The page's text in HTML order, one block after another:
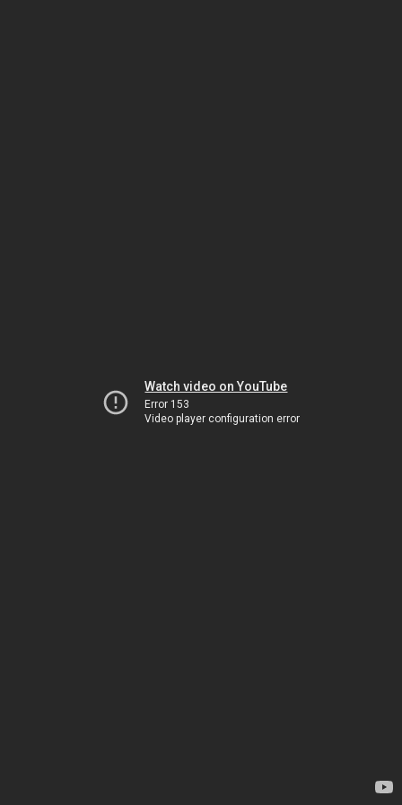
Watch video on YouTube
Error 153
Video player configuration error